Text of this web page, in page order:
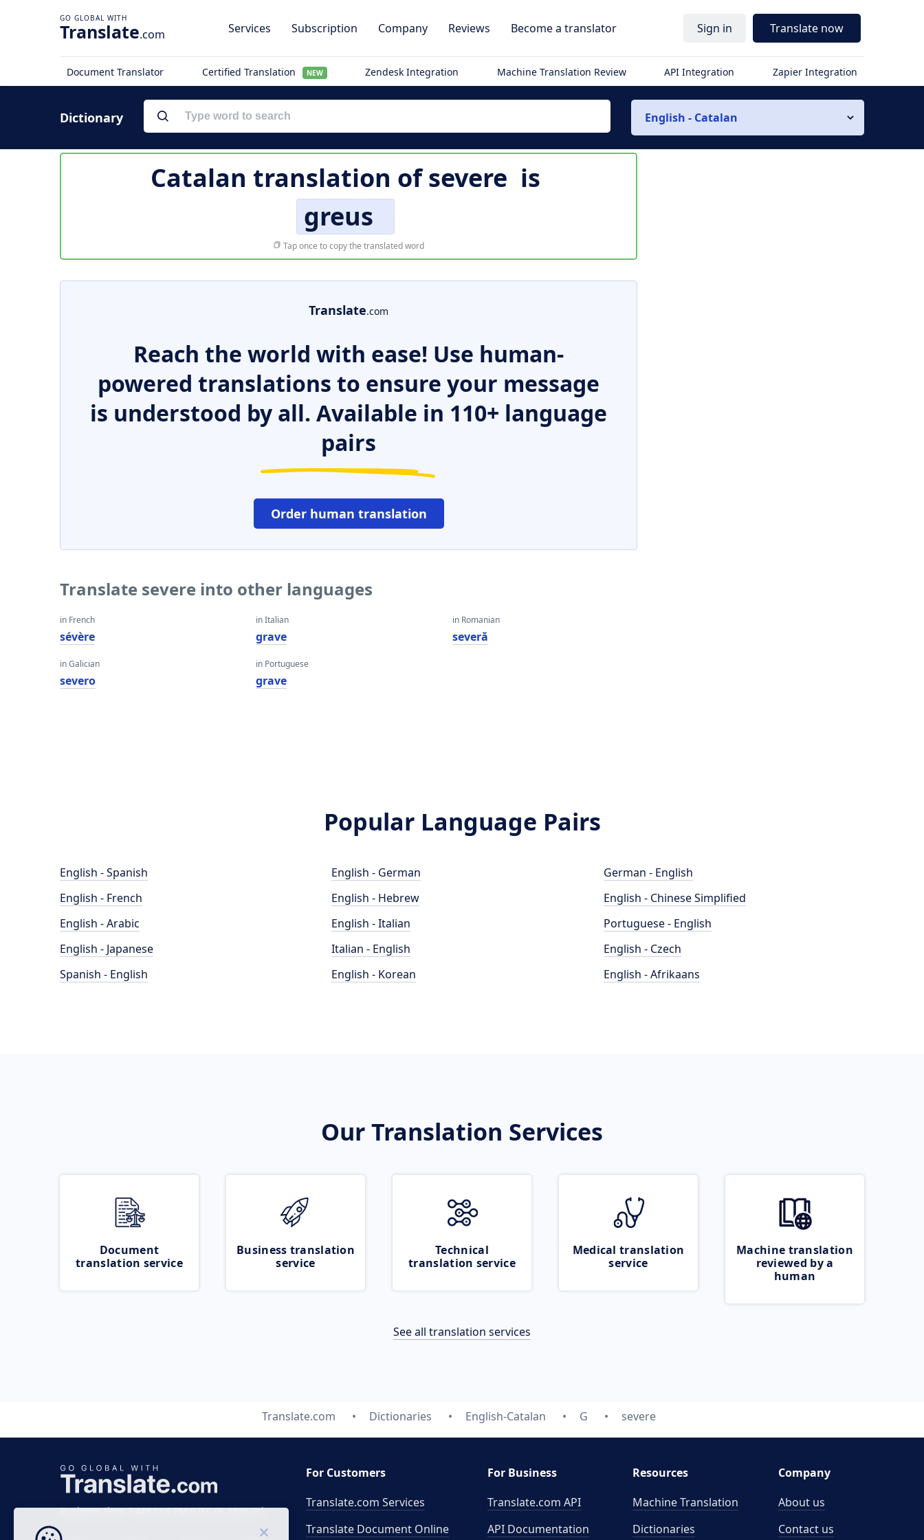
Translate.com Services Subscription Company Reviews Become a translator Sign in Translate now
Document Translator Certified Translation NEW Zendesk Integration Machine Translation Review API Integration Zapier Integration
Dictionary English - Catalan
Catalan translation ofsevere is
greus
Tap once to copy the translated word
Translate.com
Reach the world with ease! Use human-
powered translations to ensure your message
is understood by all. Available in 110+ language
pairs
Order human translation
Translate severe into other languages
in French
sévère
in Galician
severo
in Italian
grave
in Portuguese
grave
in Romanian
severă
Popular Language Pairs
English - Spanish
English - French
English - Arabic
English - Japanese
Spanish - English
English - German
English - Hebrew
English - Italian
Italian - English
English - Korean
German - English
English - Chinese Simplified
Portuguese - English
English - Czech
English - Afrikaans
Our Translation Services
Document
translation service
Business translation
service
Technical
translation service
Medical translation
service
Machine translation
reviewed by a
human
See all translation services
Translate.com Dictionaries English-Catalan G severe
Business time 7 AM to 4 PM (UTC 0), Mon-Fri.
For Customers
Translate.com Services
Translate Document Online
For Business
Translate.com API
API Documentation
Resources
Machine Translation
Dictionaries
Company
About us
Contact us